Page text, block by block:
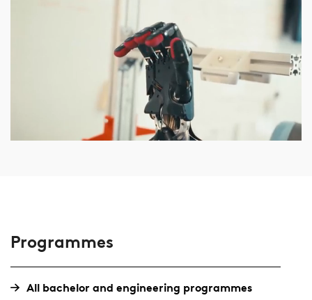
Programmes
All bachelor and engineering programmes